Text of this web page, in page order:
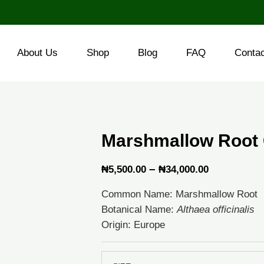
About Us Shop Blog FAQ
Marshmallow Root
₦5,500.00 – ₦34,000.00Price
₦5,500.00
Common Name: Marshmallow Root
Botanical Name:Althaea officinalis
Origin: Europe